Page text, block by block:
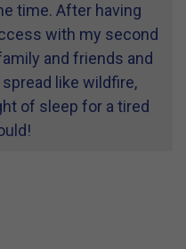
time. After having
with my second
and friends and
like wildfire,
of sleep for a tired